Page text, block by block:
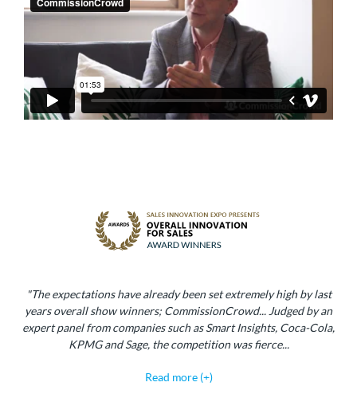
"The expectations have already been set extremely high by last
years overall show winners; CommissionCrowd... Judged by an
expert panel from companies such as Smart Insights, Coca-Cola,
KPMG and Sage, the competition was fierce...
Read more (+)